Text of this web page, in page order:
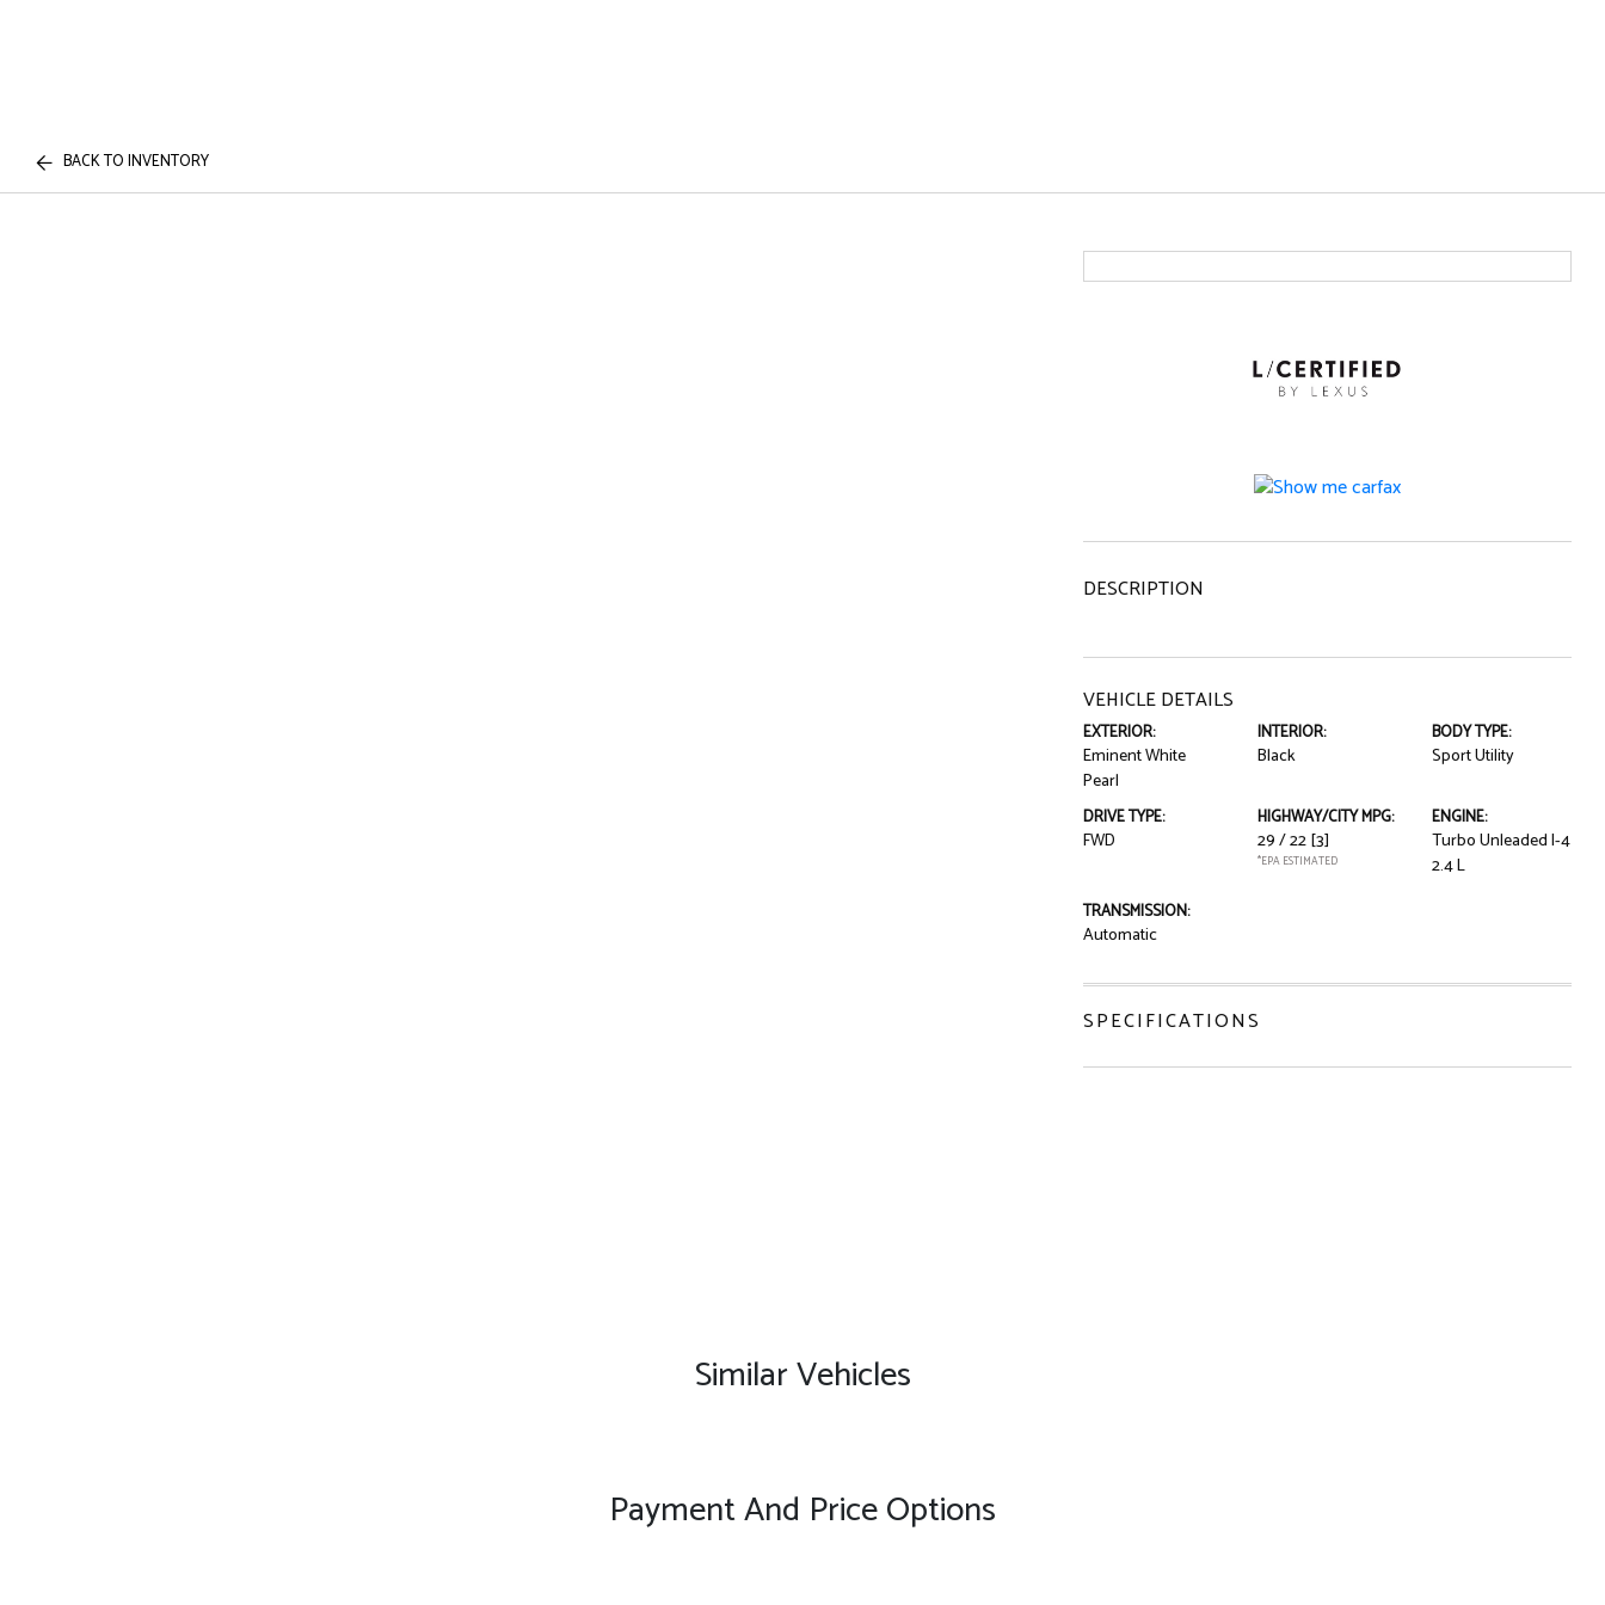
BACK TO INVENTORY
DESCRIPTION
VEHICLE DETAILS
EXTERIOR:
Eminent White
Pearl
INTERIOR:
Black
BODY TYPE:
Sport Utility
DRIVE TYPE:
FWD
HIGHWAY/CITY MPG:
29 / 22[3]
*EPA ESTIMATED
ENGINE:
Turbo Unleaded I-4
2.4 L
TRANSMISSION:
Automatic
SPECIFICATIONS
Similar Vehicles
Payment And Price Options